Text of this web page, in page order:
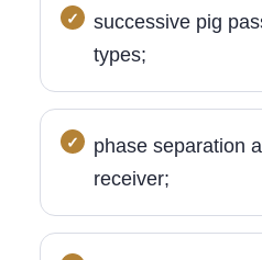
successive pig
types;
phase separation
receiver;